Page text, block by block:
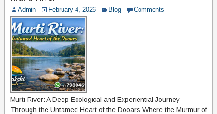
Admin February 4, 2026 Blog Comments
Murti River: A Deep Ecological and Experiential Journey
Through the Untamed Heart of the Dooars Where the Murmur of